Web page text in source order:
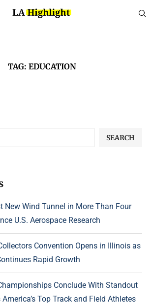
TAG: EDUCATION
SEARCH
New Wind Tunnel in More Than Four
U.S. Aerospace Research
Convention Opens in Illinois as
Rapid Growth
Conclude With Standout
Top Track and Field Athletes